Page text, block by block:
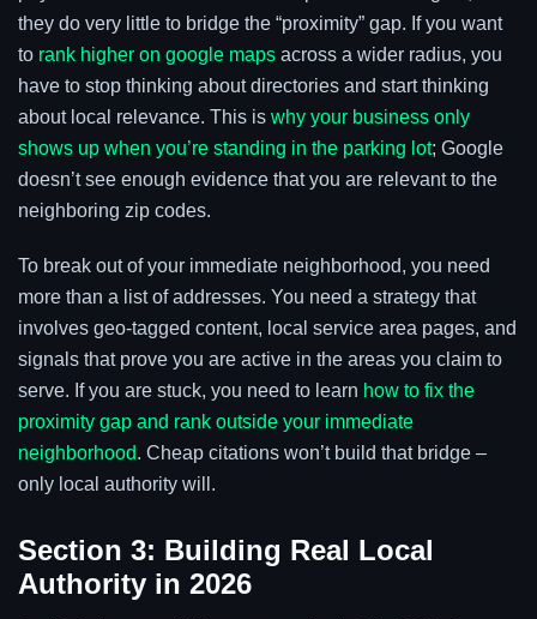
they do very little to bridge the “proximity” gap. If you want
to rank higher on google maps across a wider radius, you
have to stop thinking about directories and start thinking
about local relevance. This is why your business only
shows up when you’re standing in the parking lot; Google
doesn’t see enough evidence that you are relevant to the
neighboring zip codes.
To break out of your immediate neighborhood, you need
more than a list of addresses. You need a strategy that
involves geo-tagged content, local service area pages, and
signals that prove you are active in the areas you claim to
serve. If you are stuck, you need to learn how to fix the
proximity gap and rank outside your immediate
neighborhood. Cheap citations won’t build that bridge –
only local authority will.
Section 3: Building Real Local
Authority in 2026